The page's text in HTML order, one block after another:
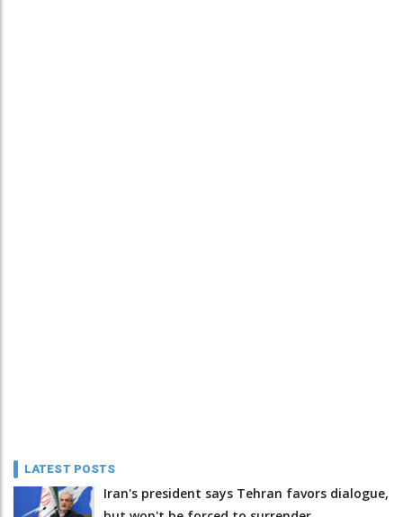
LATEST POSTS
Iran's president says Tehran favors dialogue,